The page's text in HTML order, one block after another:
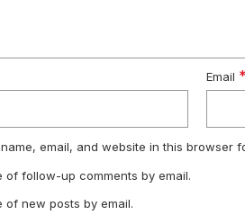
Email *
email, and website in this browser
of follow-up comments by email.
of new posts by email.